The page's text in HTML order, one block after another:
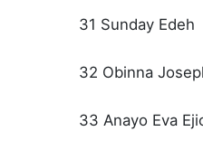
31 Sunday Edeh
32 Obinna
33 Anayo Eva